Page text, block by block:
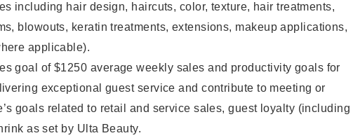
including hair design, haircuts, color, texture, hair treatments,
blowouts, keratin treatments, extensions, makeup applications,
applicable).
goal of $1250 average weekly sales and productivity goals for
exceptional guest service and contribute to meeting or
goals related to retail and service sales, guest loyalty (including
as set by Ulta Beauty.